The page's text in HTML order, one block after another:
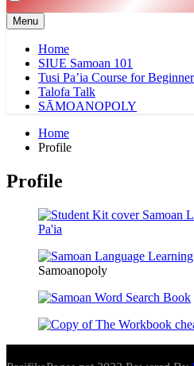
Menu
Home
SIUE Samoan 101
Tusi Pa’ia Course for
Talofa Talk
SĀMOANOPOLY
Home
Profile
Profile
Samoanopoly